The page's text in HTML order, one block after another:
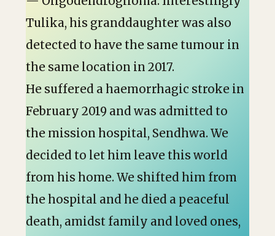
Tulika, his granddaughter was also
detected to have the same tumour in
the same location in 2017.
He suffered a haemorrhagic stroke in
February 2019 and was admitted to
the mission hospital, Sendhwa. We
decided to let him leave this world
from his home. We shifted him from
the hospital and he died a peaceful
death, amidst family and loved ones,